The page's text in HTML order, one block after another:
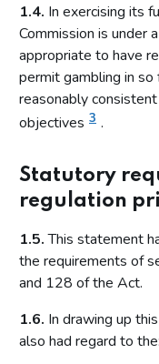
1.4. In exercising its
Commission is under
appropriate to have
permit gambling in
reasonably
objectives 3 .
Statutory
regulation
1.5.This statement
the requirements of
and 128 of the Act.
1.6. In drawing up
also had regard to the: